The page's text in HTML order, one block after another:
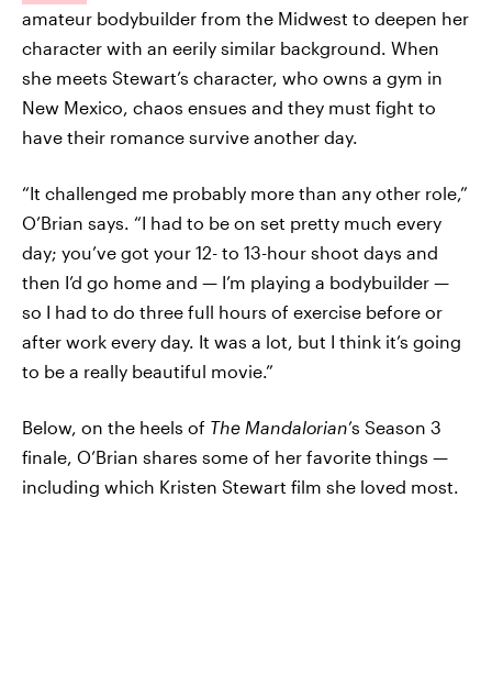
amateur bodybuilder from the Midwest to deepen her
character with an eerily similar background. When
she meets Stewart’s character, who owns a gym in
New Mexico, chaos ensues and they must fight to
have their romance survive another day.
“It challenged me probably more than any other role,”
O’Brian says. “I had to be on set pretty much every
day; you’ve got your 12- to 13-hour shoot days and
then I’d go home and — I’m playing a bodybuilder —
so I had to do three full hours of exercise before or
after work every day. It was a lot, but I think it’s going
to be a really beautiful movie.”
Below, on the heels of The Mandalorian’s Season 3
finale, O’Brian shares some of her favorite things —
including which Kristen Stewart film she loved most.